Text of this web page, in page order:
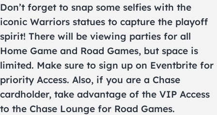
Don’t forget to snap some selfies with the
iconic Warriors statues to capture the playoff
spirit! There will be viewing parties for all
Home Game and Road Games, but space is
limited. Make sure to sign up on Eventbrite for
priority Access. Also, if you are a Chase
cardholder, take advantage of the VIP Access
to the Chase Lounge for Road Games.